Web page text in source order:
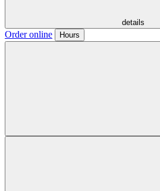
details
Order online Hours